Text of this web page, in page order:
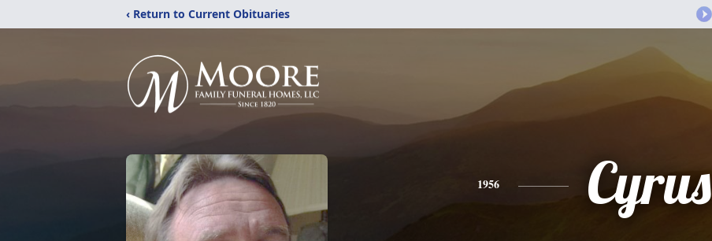
‹ Return to Current Obituaries
1956 Cyrus